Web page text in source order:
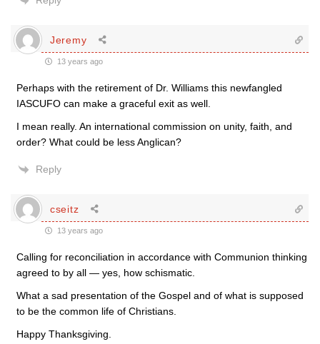
Jeremy
13 years ago
Perhaps with the retirement of Dr. Williams this newfangled
IASCUFO can make a graceful exit as well.
I mean really. An international commission on unity, faith, and
order? What could be less Anglican?
Reply
cseitz
13 years ago
Calling for reconciliation in accordance with Communion thinking
agreed to by all — yes, how schismatic.
What a sad presentation of the Gospel and of what is supposed
to be the common life of Christians.
Happy Thanksgiving.